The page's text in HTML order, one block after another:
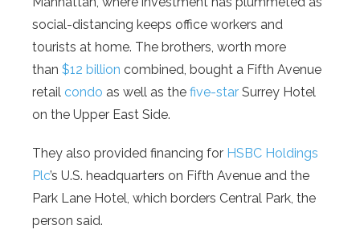
social-distancing keeps office workers and
tourists at home. The brothers, worth more
than $12 billion combined, bought a Fifth Avenue
retail condo as well as the five-star Surrey Hotel
on the Upper East Side.
They also provided financing for HSBC Holdings
Plc’s U.S. headquarters on Fifth Avenue and the
Park Lane Hotel, which borders Central Park, the
person said.